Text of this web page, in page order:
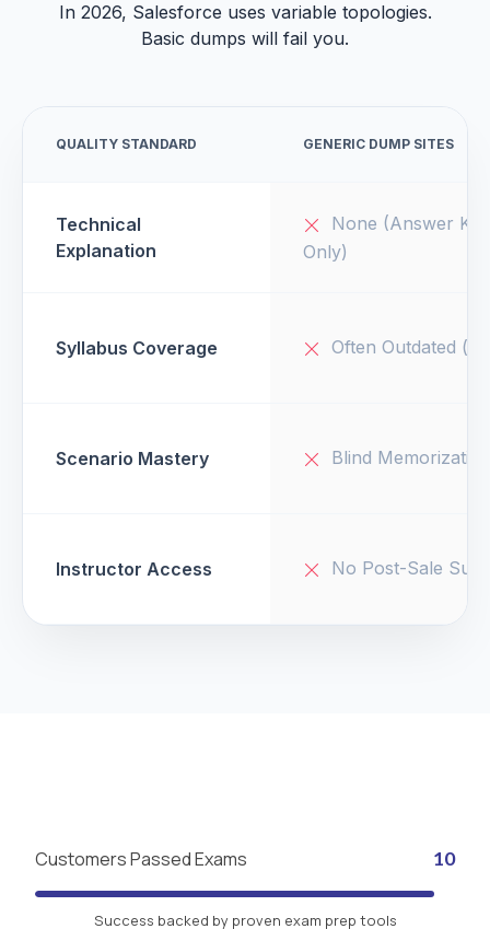
In 2026, Salesforce uses variable topologies.
Basic dumps will fail you.
QUALITY STANDARD GENERIC DUMP SITES
Technical
Explanation
None (Answer Key
Only)
Syllabus Coverage Often Outdated
Scenario Mastery Blind Memorization
Instructor Access No Post-Sale
Customers Passed Exams 10
Success backed by proven exam prep tools